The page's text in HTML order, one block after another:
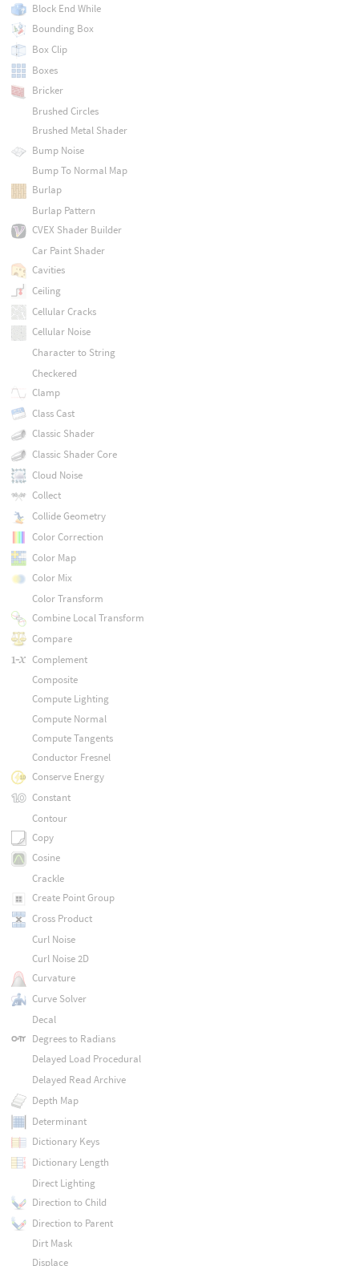
Block End While
Bounding Box
Box Clip
Boxes
Bricker
Brushed Circles
Brushed Metal Shader
Bump Noise
Bump To Normal Map
Burlap
Burlap Pattern
CVEX Shader Builder
Car Paint Shader
Cavities
Ceiling
Cellular Cracks
Cellular Noise
Character to String
Checkered
Clamp
Class Cast
Classic Shader
Classic Shader Core
Cloud Noise
Collect
Collide Geometry
Color Correction
Color Map
Color Mix
Color Transform
Combine Local Transform
Compare
Complement
Composite
Compute Lighting
Compute Normal
Compute Tangents
Conductor Fresnel
Conserve Energy
Constant
Contour
Copy
Cosine
Crackle
Create Point Group
Cross Product
Curl Noise
Curl Noise 2D
Curvature
Curve Solver
Decal
Degrees to Radians
Delayed Load Procedural
Delayed Read Archive
Depth Map
Determinant
Dictionary Keys
Dictionary Length
Direct Lighting
Direction to Child
Direction to Parent
Dirt Mask
Displace